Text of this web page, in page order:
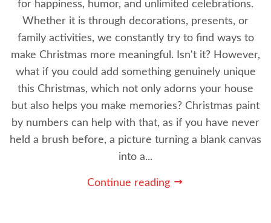
for happiness, humor, and unlimited celebrations.
Whether it is through decorations, presents, or
family activities, we constantly try to find ways to
make Christmas more meaningful. Isn't it? However,
what if you could add something genuinely unique
this Christmas, which not only adorns your house
but also helps you make memories? Christmas paint
by numbers can help with that, as if you have never
held a brush before, a picture turning a blank canvas
into a...
Continue reading